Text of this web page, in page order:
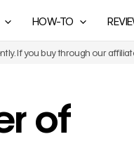
HOW-TO
If you buy through our
of